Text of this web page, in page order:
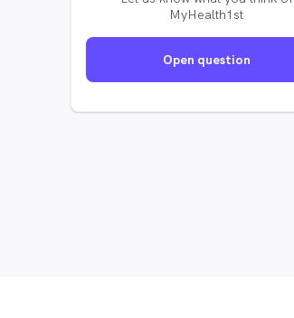
MyHealth1st
Open question